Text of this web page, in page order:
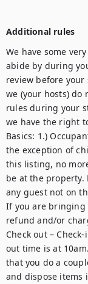
Additional rules
We have some
abide by during
review before your
we (your hosts) do
rules during your
we have the right
Basics: 1.)
the exception of
this listing, no
be at the property.
any guest not on
If you are bringing
refund and/or
Check out –
out time is at
that you do a
and dispose items